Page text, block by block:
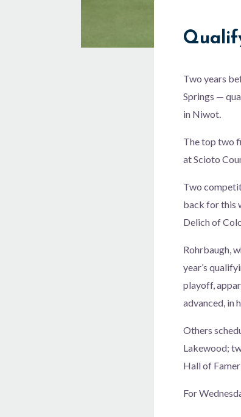
Two years
Springs —
in Niwot.
The top two
at Scioto
Two
back for this
Delich of
Rohrbaugh,
year’s
playoff,
advanced, in
Others
Lakewood;
Hall of
For